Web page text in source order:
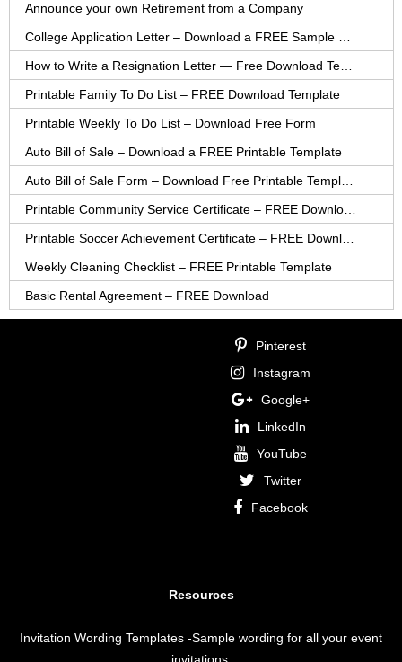
Announce your own Retirement from a Company
Printable Family To Do List – FREE Download Template
Printable Weekly To Do List – Download Free Form
Auto Bill of Sale – Download a FREE Printable Template
Weekly Cleaning Checklist – FREE Printable Template
Basic Rental Agreement – FREE Download
Pinterest
Instagram
Google+
LinkedIn
YouTube
Twitter
Facebook
Resources
Invitation Wording Templates -Sample wording for all your event